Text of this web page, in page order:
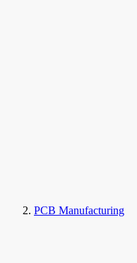
PCB Manufacturing